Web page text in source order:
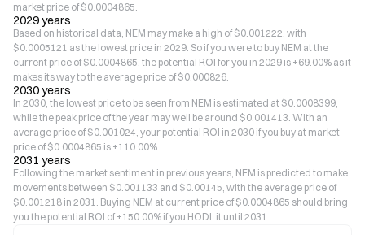
market price of $0.0004865.
2029 years
Based on historical data, NEM may make a high of $0.001222, with
$0.0005121 as the lowest price in 2029. So if you were to buy NEM at the
current price of $0.0004865, the potential ROI for you in 2029 is +69.00% as it
makes its way to the average price of $0.000826.
2030 years
In 2030, the lowest price to be seen from NEM is estimated at $0.0008399,
while the peak price of the year may well be around $0.001413. With an
average price of $0.001024, your potential ROI in 2030 if you buy at market
price of $0.0004865 is +110.00%.
2031 years
Following the market sentiment in previous years, NEM is predicted to make
movements between $0.001133 and $0.00145, with the average price of
$0.001218 in 2031. Buying NEM at current price of $0.0004865 should bring
you the potential ROI of +150.00% if you HODL it until 2031.